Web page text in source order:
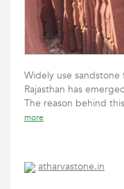
Widely use
Rajasthan has
The reason behind
more
atharvastone.in